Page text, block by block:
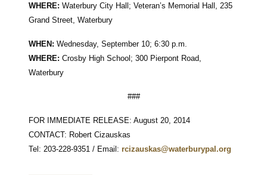
WHERE: Waterbury City Hall; Veteran’s Memorial Hall, 235
Grand Street, Waterbury
WHEN: Wednesday, September 10; 6:30 p.m.
WHERE: Crosby High School; 300 Pierpont Road,
Waterbury
###
FOR IMMEDIATE RELEASE: August 20, 2014
CONTACT: Robert Cizauskas
Tel: 203-228-9351 / Email: rcizauskas@waterburypal.org